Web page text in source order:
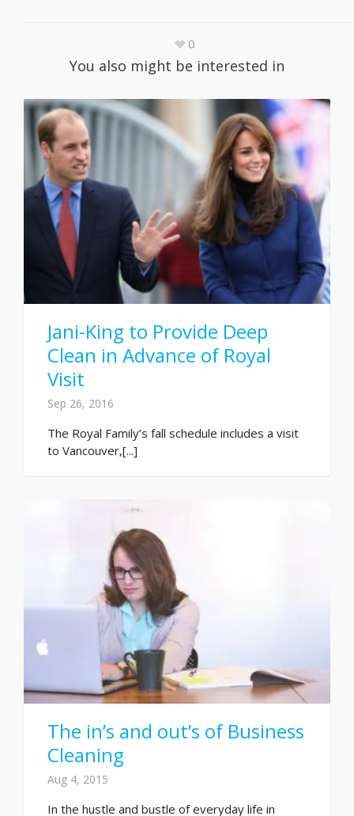
0
You also might be interested in
Jani-King to Provide Deep
Clean in Advance of Royal
Visit
Sep 26, 2016
The Royal Family’s fall schedule includes a visit
to Vancouver,[...]
The in’s and out’s of Business
Cleaning
Aug 4, 2015
In the hustle and bustle of everyday life in